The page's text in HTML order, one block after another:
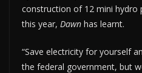
construction of 12 mini hydro
this year, Dawn has learnt.
“Save electricity for yourself
the federal government, but